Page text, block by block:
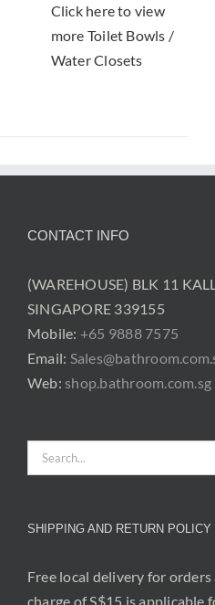
Click here to view
more Toilet Bowls /
Water Closets
CONTACT INFO
(WAREHOUSE) BLK 11
SINGAPORE 339155
Mobile: +65 9888 7575
Email:
Web: shop.bathroom.com.sg
Search
for:
SHIPPING AND RETURN POLICY
Free local delivery for
charge of S$15 is applicable